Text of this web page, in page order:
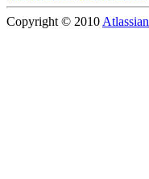
Copyright © 2010 Atlassian